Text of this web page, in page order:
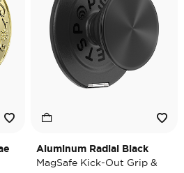
Aluminum Radial Black
MagSafe Kick-Out Grip &